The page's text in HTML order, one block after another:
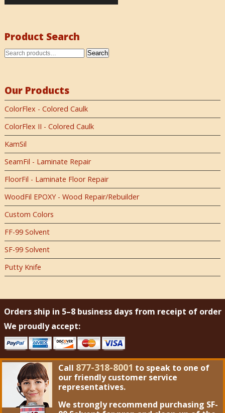
Product Search
Search
Our Products
ColorFlex - Colored Caulk
ColorFlex II - Colored Caulk
KamSil
SeamFil - Laminate Repair
FloorFil - Laminate Floor Repair
WoodFil EPOXY - Wood Repair/Rebuilder
Custom Colors
FF-99 Solvent
SF-99 Solvent
Putty Knife
Orders ship in 5–8 business days from receipt of order
We proudly accept:
Call 877-318-8001 to speak to one of
our friendly customer service
representatives.
We strongly recommend purchasing SF-